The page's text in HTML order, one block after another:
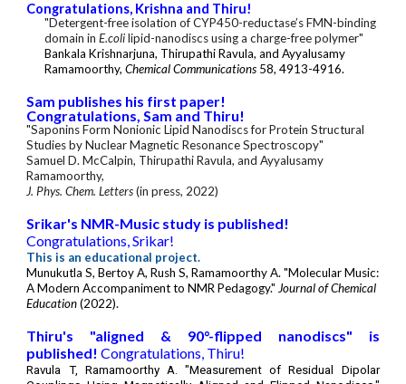
Congratulations, Krishna and Thiru!
"Detergent-free isolation of CYP450-reductase’s FMN-binding
domain in E.colilipid-nanodiscs using a charge-free polymer"
Bankala Krishnarjuna, Thirupathi Ravula, and Ayyalusamy
Ramamoorthy,Chemical Communications 58, 4913-4916.
Sam publishes his first paper!
Congratulations, Sam and Thiru!
"Saponins Form Nonionic Lipid Nanodiscs for Protein Structural
Studies by Nuclear Magnetic Resonance Spectroscopy"
Samuel D. McCalpin, Thirupathi Ravula, and Ayyalusamy
Ramamoorthy,
J. Phys. Chem. Letters(in press, 2022)
Srikar's NMR-Music study is published!
Congratulations,Srikar!
This is an educational project.
Munukutla S, Bertoy A, Rush S, Ramamoorthy A."Molecular Music:
A Modern Accompaniment to NMR Pedagogy."Journal of Chemical
Education(2022).
Thiru's "aligned & 90°-flipped nanodiscs"
is
published! Congratulations, Thiru!
Ravula T, Ramamoorthy A. "Measurement of Residual Dipolar